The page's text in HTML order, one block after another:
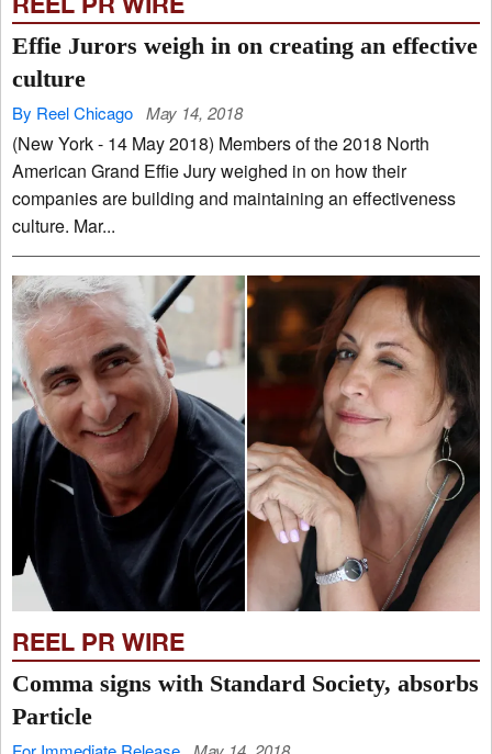
Effie Jurors weigh in on creating an effective
culture
By Reel Chicago May 14, 2018
(New York - 14 May 2018) Members of the 2018 North
American Grand Effie Jury weighed in on how their
companies are building and maintaining an effectiveness
culture. Mar...
REEL PR WIRE
Comma signs with Standard Society, absorbs
Particle